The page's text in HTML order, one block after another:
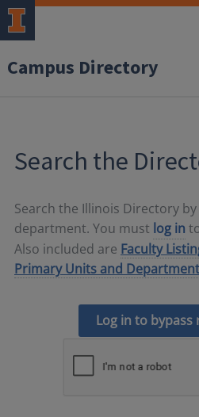
Campus Directory
Search the
Search the Illinois Directory
department. You must log in
Also included are Faculty
Primary Units and
Log in to bypass